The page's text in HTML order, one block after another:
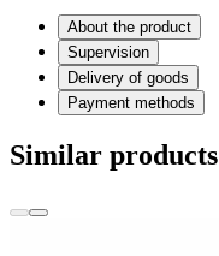
About the product
Supervision
Delivery of goods
Payment methods
Similar products